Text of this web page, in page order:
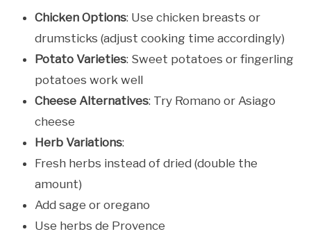
Chicken Options: Use chicken breasts or
drumsticks (adjust cooking time accordingly)
Potato Varieties: Sweet potatoes or fingerling
potatoes work well
Cheese Alternatives: Try Romano or Asiago
cheese
Herb Variations:
Fresh herbs instead of dried (double the
amount)
Add sage or oregano
Use herbs de Provence